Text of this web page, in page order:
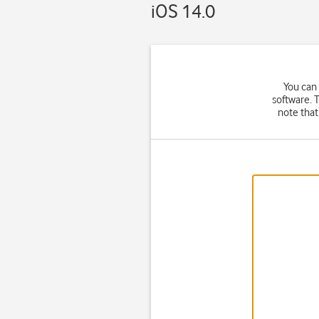
iOS 14.0
You
software.
note